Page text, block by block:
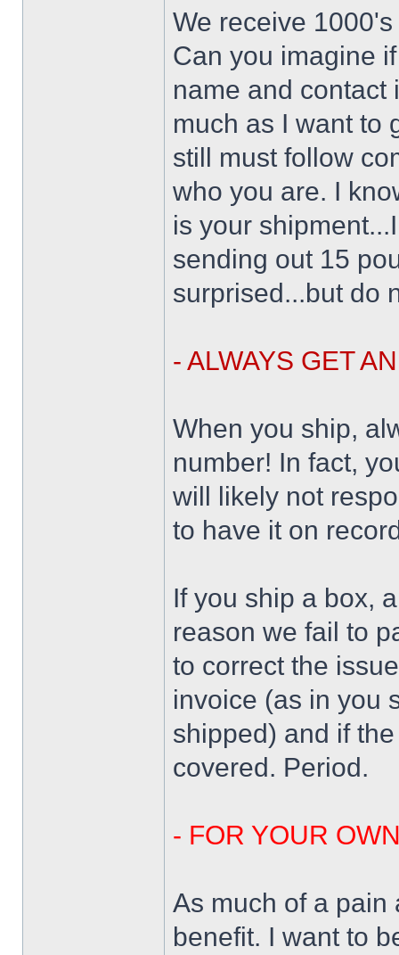
We receive
Can you imagine
name and contact
much as I want to
still must follow
who you are. I
is your
sending out 15
surprised...but do
- ALWAYS GET
When you ship,
number! In fact,
will likely not
to have it on
If you ship a box,
reason we fail to
to correct the
invoice (as in you
shipped) and if
covered. Period.
- FOR YOUR
As much of a pain
benefit. I want to